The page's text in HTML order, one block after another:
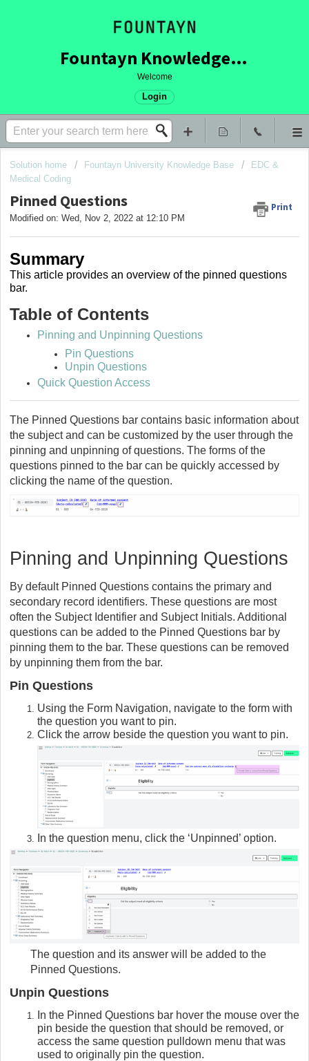
Fountayn Knowledge Base
Welcome
Login
Solution home Fountayn University Knowledge Base
EDC &
Medical Coding
Pinned Questions Print
Modified on: Wed, Nov 2, 2022 at 12:10 PM
Summary
This article provides an overview of the pinned questions
bar.
Table of Contents
Pinning and Unpinning Questions
Pin Questions
Unpin Questions
Quick Question Access
The Pinned Questions bar contains basic information about
the subject and can be customized by the user through the
pinning and unpinning of questions. The forms of the
questions pinned to the bar can be quickly accessed by
clicking the name of the question.
Pinning and Unpinning Questions
By default Pinned Questions contains the primary and
secondary record identifiers. These questions are most
often the Subject Identifier and Subject Initials. Additional
questions can be added to the Pinned Questions bar by
pinning them to the bar. These questions can be removed
by unpinning them from the bar.
Pin Questions
Using the Form Navigation, navigate to the form with
the question you want to pin.
Click the arrow beside the question you want to pin.
In the question menu, click the ‘Unpinned’ option.
The question and its answer will be added to the
Pinned Questions.
Unpin Questions
In the Pinned Questions bar hover the mouse over the
pin beside the question that should be removed, or
access the same question pulldown menu that was
used to originally pin the question.